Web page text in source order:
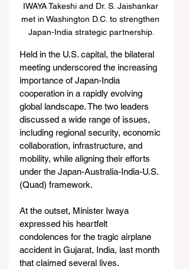
IWAYA Takeshi and Dr. S. Jaishankar
met in Washington D.C. to strengthen
Japan-India strategic partnership.
Held in the U.S. capital, the bilateral
meeting underscored the increasing
importance of Japan-India
cooperation in a rapidly evolving
global landscape. The two leaders
discussed a wide range of issues,
including regional security, economic
collaboration, infrastructure, and
mobility, while aligning their efforts
under the Japan-Australia-India-U.S.
(Quad) framework.
At the outset, Minister Iwaya
expressed his heartfelt
condolences for the tragic airplane
accident in Gujarat, India, last month
that claimed several lives.